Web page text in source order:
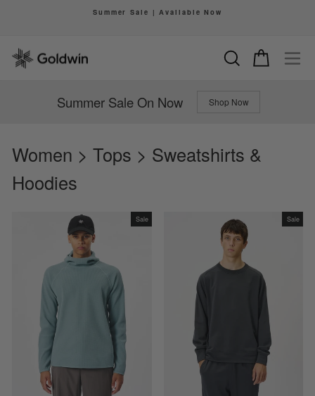
Summer Sale | Available Now
Search Cart
Summer Sale On Now Shop Now
Women > Tops > Sweatshirts &
Hoodies
Sale Sale